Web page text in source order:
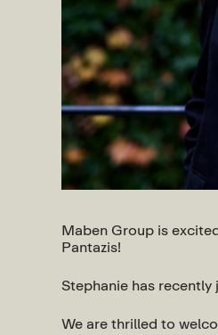
Maben Group is
Pantazis!
Stephanie has
We are thrilled to